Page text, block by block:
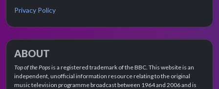
Privacy Policy
ABOUT
Top of the Popsis a registered trademark of the BBC. This website is an
independent, unofficial information resource relating to the original
music television programme broadcast between 1964 and 2006 and is